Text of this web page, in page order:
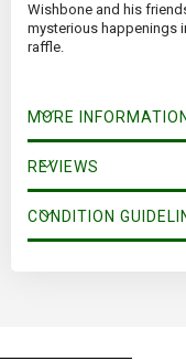
Wishbone and his
mysterious happenings
raffle.
MORE INFORMATION
REVIEWS
CONDITION